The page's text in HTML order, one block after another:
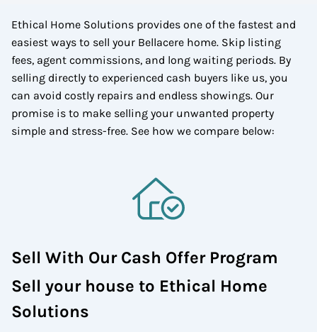
Ethical Home Solutions provides one of the fastest and
easiest ways to sell your Bellacere home. Skip listing
fees, agent commissions, and long waiting periods. By
selling directly to experienced cash buyers like us, you
can avoid costly repairs and endless showings. Our
promise is to make selling your unwanted property
simple and stress-free. See how we compare below:
Sell With Our Cash Offer Program
Sell your house to Ethical Home
Solutions